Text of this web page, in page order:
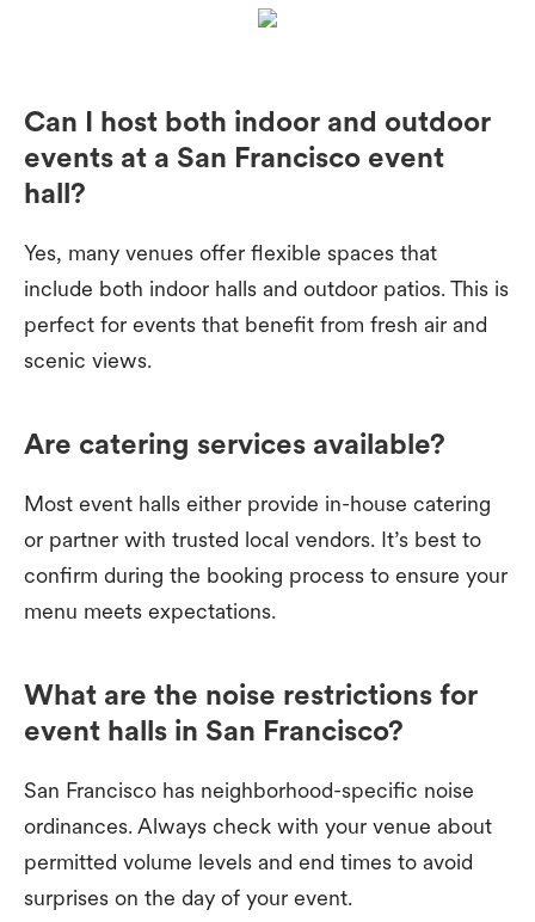
Can I host both indoor and outdoor
events at a San Francisco event
hall?
Yes, many venues offer flexible spaces that
include both indoor halls and outdoor patios. This is
perfect for events that benefit from fresh air and
scenic views.
Are catering services available?
Most event halls either provide in-house catering
or partner with trusted local vendors. It’s best to
confirm during the booking process to ensure your
menu meets expectations.
What are the noise restrictions for
event halls in San Francisco?
San Francisco has neighborhood-specific noise
ordinances. Always check with your venue about
permitted volume levels and end times to avoid
surprises on the day of your event.